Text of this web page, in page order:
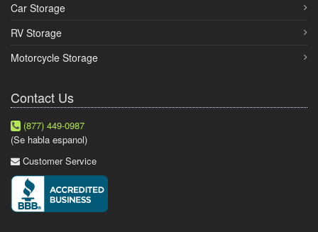
Car Storage
RV Storage
Motorcycle Storage
Contact Us
(877) 449-0987
(Se habla espanol)
Customer Service